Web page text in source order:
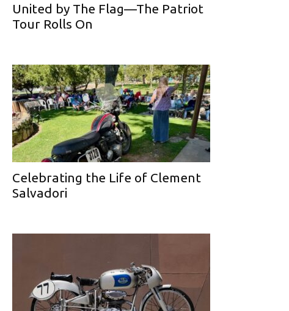
United by The Flag—The Patriot
Tour Rolls On
Celebrating the Life of Clement
Salvadori